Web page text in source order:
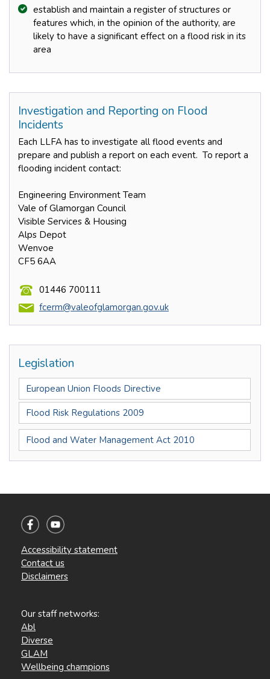
establish and maintain a register of structures or
features which, in the opinion of the authority, are
likely to have a significant effect on a flood risk in its
area
Investigation and Reporting on Flood
Incidents
Each LLFA has to investigate all flood events and
prepare and publish a report on each event. To report a
flooding incident contact:
Engineering Environment Team
Vale of Glamorgan Council
Visible Services & Housing
Alps Depot
Wenvoe
CF5 6AA
01446 700111
fcerm@valeofglamorgan.gov.uk
Legislation
European Union Floods Directive
Flood Risk Regulations 2009
Flood and Water Management Act 2010
Accessibility statement
Contact us
Disclaimers
Our staff networks:
Abl
Diverse
GLAM
Wellbeing champions